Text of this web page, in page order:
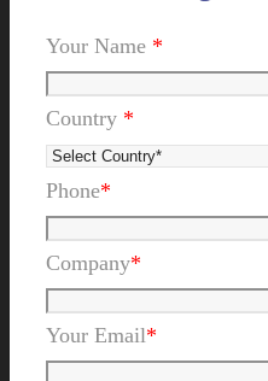
Your Name *
Country *
Phone*
Company*
Your Email*